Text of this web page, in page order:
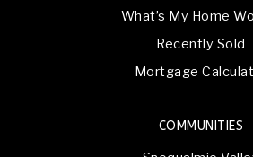
COMMUNITIES
What’s My Home
Recently Sold
Mortgage